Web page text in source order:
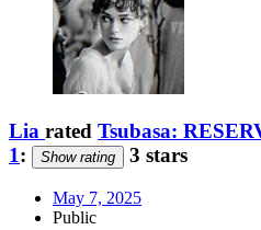
Lia rated Tsubasa:
1: Show rating 3 stars
May 7, 2025
Public